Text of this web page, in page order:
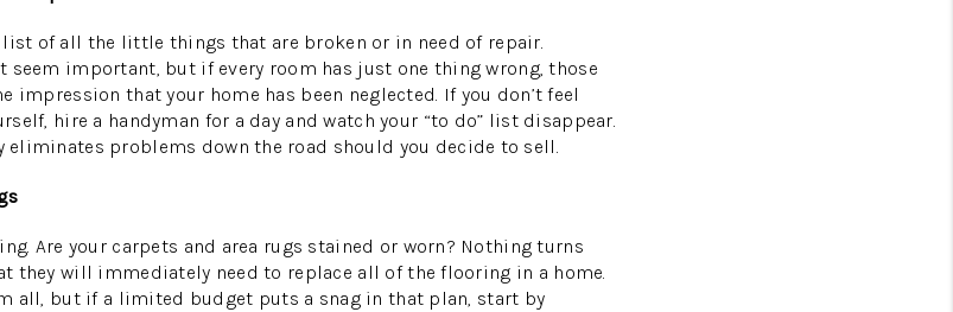
list of all the little things that are broken or in need of repair.
important, but if every room has just one thing wrong, those
that your home has been neglected. If you don’t feel
hire a handyman for a day and watch your “to do” list disappear.
eliminates problems down the road should you decide to sell.
Are your carpets and area rugs stained or worn? Nothing turns
they will immediately need to replace all of the flooring in a home.
all, but if a limited budget puts a snag in that plan, start by